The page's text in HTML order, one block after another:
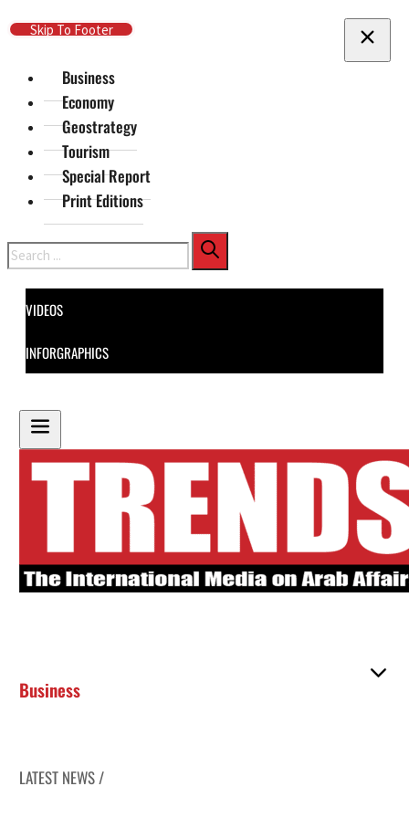
Skip To Main Content
Skip To Footer
Business
Economy
Geostrategy
Tourism
Special Report
Print Editions
Search
VIDEOS
INFORGRAPHICS
Business
LATEST NEWS /